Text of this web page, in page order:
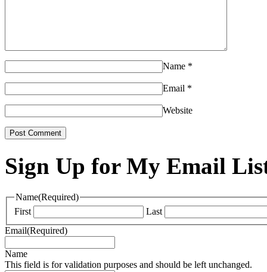
Name *
Email *
Website
Sign Up for My Email
Name(Required)
First
Last
Email(Required)
Name
This field is for validation purposes and should be left unchanged.